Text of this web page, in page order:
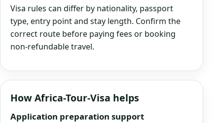
Visa rules can differ by nationality, passport
type, entry point and stay length. Confirm the
correct route before paying fees or booking
non-refundable travel.
How Africa-Tour-Visa helps
Application preparation support